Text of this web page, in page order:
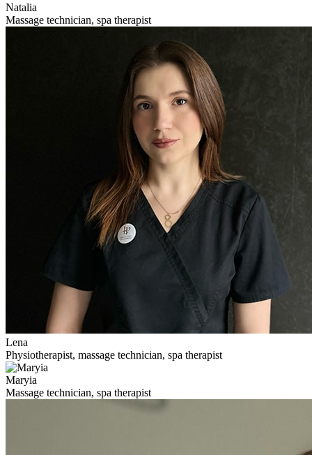
Natalia
Massage technician, spa therapist
Lena
Physiotherapist, massage technician, spa therapist
Maryia
Massage technician, spa therapist